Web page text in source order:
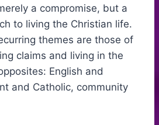
a compromise, but a
to living the Christian life.
themes are those of
claims and living in the
English and
and Catholic, community